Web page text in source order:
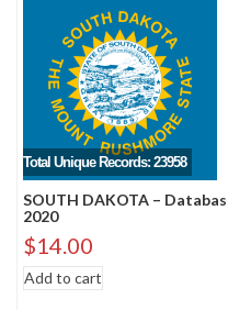
Total Unique Records: 23958
SOUTH DAKOTA –
2020
$14.00
Add to cart